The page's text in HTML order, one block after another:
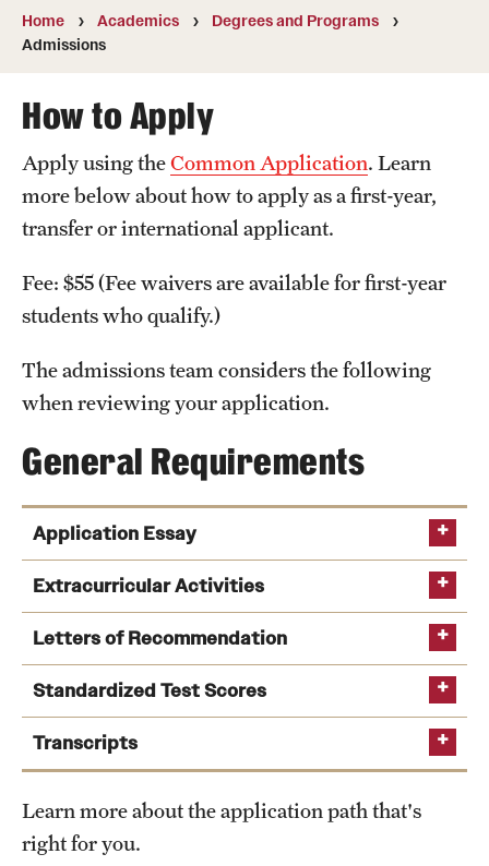
Campuses
Courses and Schedules
Dual Degree Programs
International Study
Schools and Colleges
Arts and Culture
Clubs and Organizations
Emergency Resources
Housing and Dining
Safety
Student Affairs
Home Academics
Degrees and Programs
Admissions
How to Apply
Apply using theCommon Application. Learn
more below about how to apply as a first-year,
transfer or international applicant.
Fee: $55 (Fee waivers are available for first-year
students who qualify.)
The admissions team considers the following
when reviewing your application.
General Requirements
Application Essay
Extracurricular Activities
Letters of Recommendation
Standardized Test Scores
Transcripts
Learn more about the application path that's
right for you.